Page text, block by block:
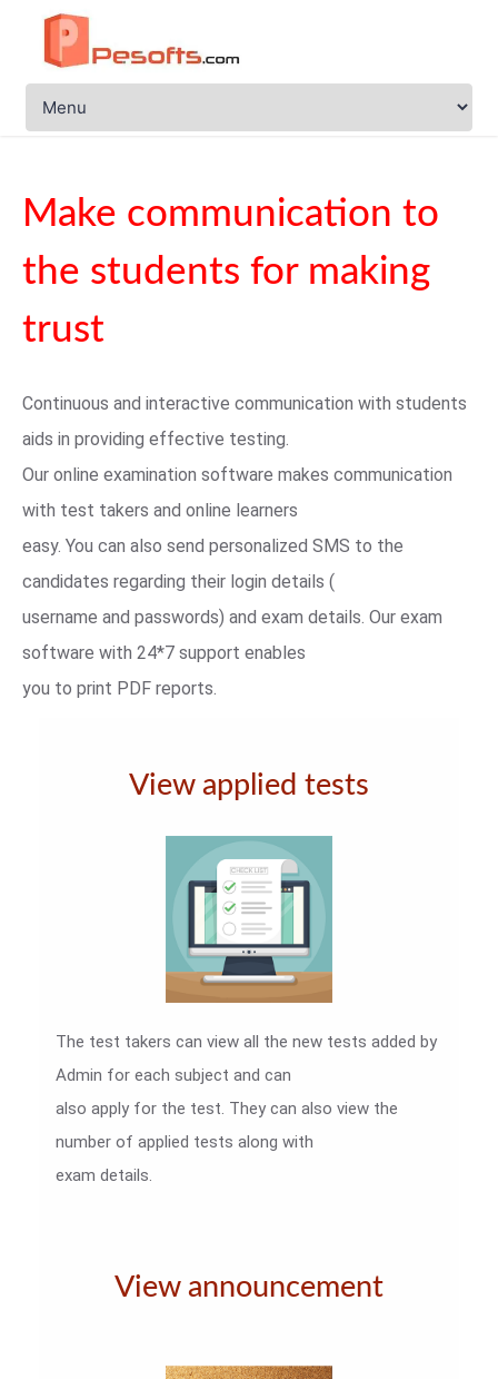
Make communication to
the students for making
trust
Continuous and interactive communication with students
aids in providing effective testing.
Our online examination software makes communication
with test takers and online learners
easy. You can also send personalized SMS to the
candidates regarding their login details (
username and passwords) and exam details. Our exam
software with 24*7 support enables
you to print PDF reports.
View applied tests
The test takers can view all the new tests added by
Admin for each subject and can
also apply for the test. They can also view the
number of applied tests along with
exam details.
View announcement